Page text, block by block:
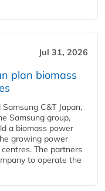
Jul 31, 2026
plan biomass
C&T Japan,
Samsung group,
a biomass power
growing power
The partners
to operate the